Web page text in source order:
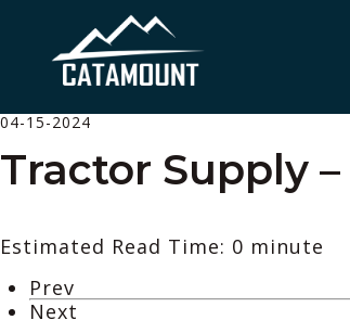
04-15-2024
Tractor Supply
Estimated Read Time: 0 minute
Prev
Next